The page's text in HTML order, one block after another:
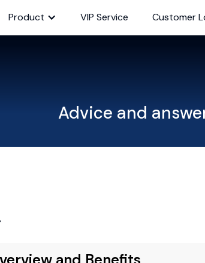
Product VIP Service Customer
Advice and